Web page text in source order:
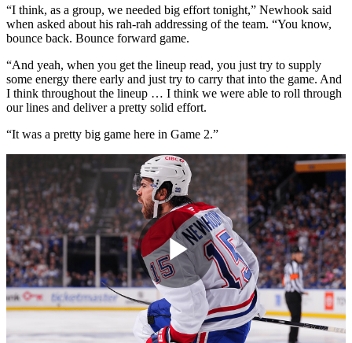
“I think, as a group, we needed big effort tonight,” Newhook said
when asked about his rah-rah addressing of the team. “You know,
bounce back. Bounce forward game.
“And yeah, when you get the lineup read, you just try to supply
some energy there early and just try to carry that into the game. And
I think throughout the lineup … I think we were able to roll through
our lines and deliver a pretty solid effort.
“It was a pretty big game here in Game 2.”
Play